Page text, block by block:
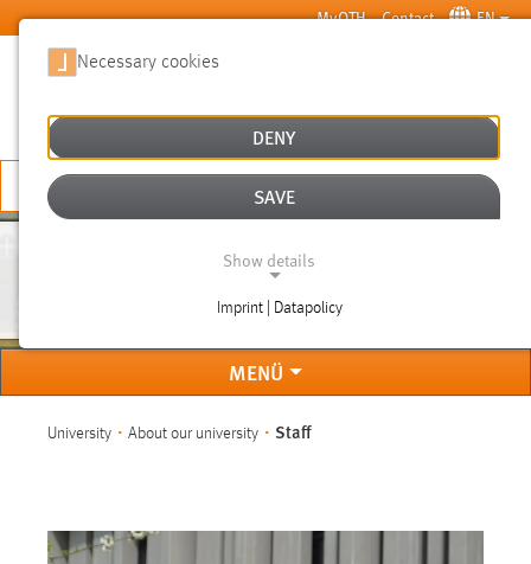
Skip to main content MyOTH Contact EN
APPLY NOW
MENÜ
University About our university Staff
Necessary cookies
DENY
SAVE
Show details
Imprint | Datapolicy